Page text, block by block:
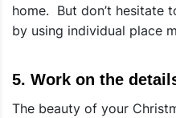
home. But don’t hesitate
by using individual place
5. Work on the
The beauty of your